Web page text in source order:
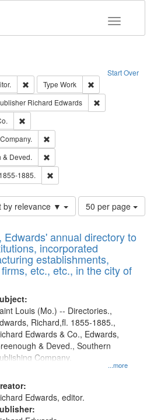
Toggle
Start Over
Remove constraint Creator: Richard
Type Work
constraint Type of Work: Text
Richard Edwards
& Deved.
1885.
by relevance ▼
Number
of
to
display
per
page
50 per page
Edwards' annual directory to
incorporated
establishments,
etc., etc., in the city of
...more
Louis (Mo.) -- Directories.,
Richard,fl. 1855-1885.,
Edwards & Co., Edwards,
& Deved., Southern
Company.
Edwards, editor.